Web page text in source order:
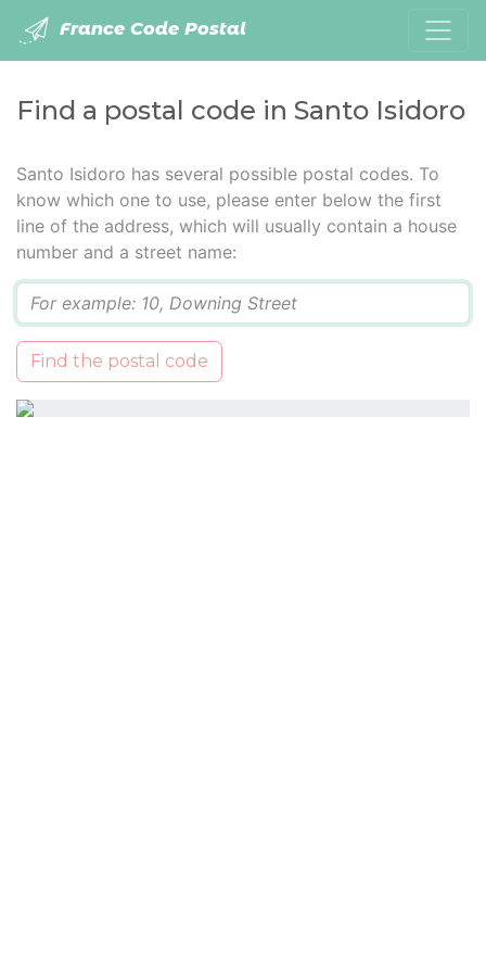
France Code Postal
Find a postal code in Santo Isidoro
Santo Isidoro has several possible postal codes. To
know which one to use, please enter below the first
line of the address, which will usually contain a house
number and a street name:
Find the postal code